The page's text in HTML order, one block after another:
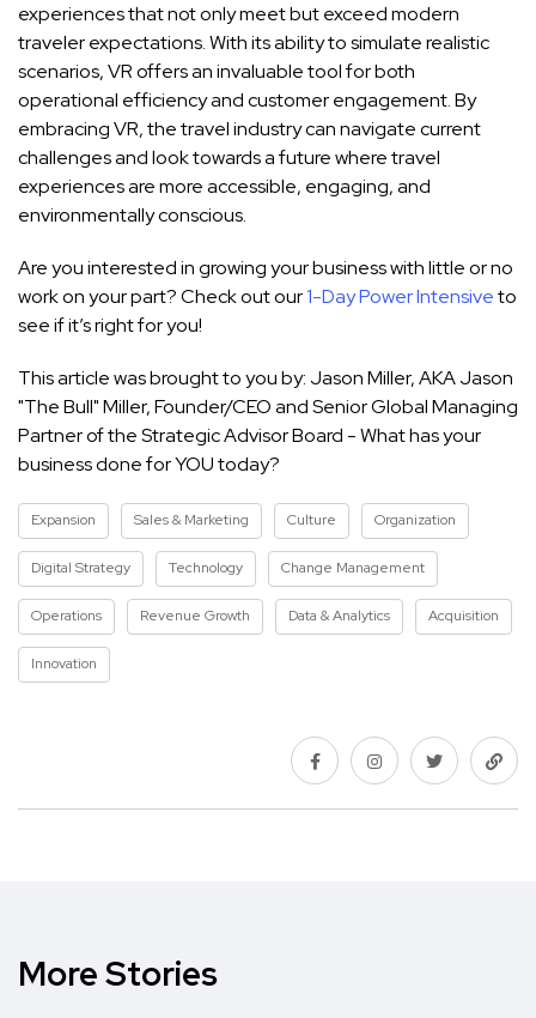
experiences that not only meet but exceed modern
traveler expectations. With its ability to simulate realistic
scenarios, VR offers an invaluable tool for both
operational efficiency and customer engagement. By
embracing VR, the travel industry can navigate current
challenges and look towards a future where travel
experiences are more accessible, engaging, and
environmentally conscious.
Are you interested in growing your business with little or no
work on your part? Check out our1-Day Power Intensiveto
see if it’s right for you!
This article was brought to you by: Jason Miller, AKA Jason
"The Bull" Miller, Founder/CEO and Senior Global Managing
Partner of the Strategic Advisor Board - What has your
business done for YOU today?
Expansion Sales & Marketing Culture Organization
Digital Strategy Technology Change Management
Operations Revenue Growth Data & Analytics Acquisition
Innovation
More Stories